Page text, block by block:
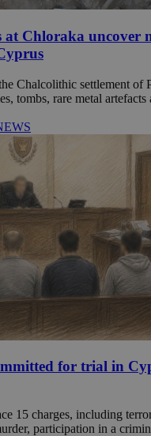
at Chloraka uncover
Chalcolithic settlement of
tombs, rare metal
for trial in
15 charges, including
participation in a